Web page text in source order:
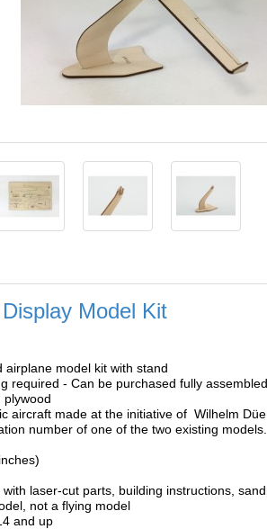
Model Kit
airplane model kit with stand
required - Can be purchased fully
plywood
aircraft made at the initiative of Wilhelm
number of one of the two existing models.
laser-cut parts, building instructions,
not a flying model
and up